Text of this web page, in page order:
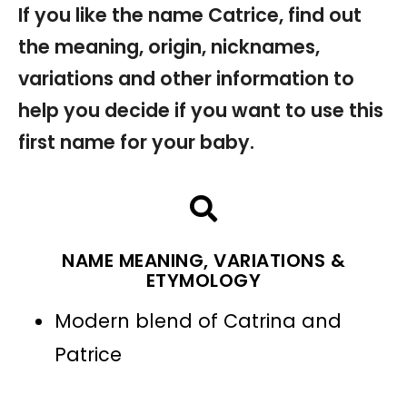
If you like the name Catrice, find out
the meaning, origin, nicknames,
variations and other information to
help you decide if you want to use this
first name for your baby.
NAME MEANING, VARIATIONS &
ETYMOLOGY
Modern blend of Catrina and
Patrice